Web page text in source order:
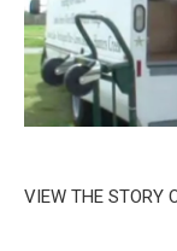
VIEW THE STORY